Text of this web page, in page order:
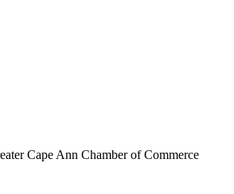
Cape Ann Chamber of Commerce